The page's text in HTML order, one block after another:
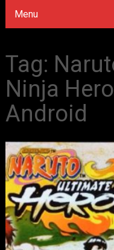
Menu
Tag:
Ninja
Android